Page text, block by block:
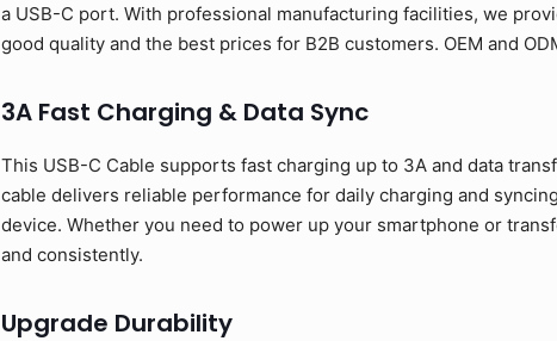
a USB-C port. With professional manufacturing facilities, we
good quality and the best prices for B2B customers. OEM and
3A Fast Charging & Data Sync
This USB-C Cable supports fast charging up to 3A and data
cable delivers reliable performance for daily charging and
device. Whether you need to power up your smartphone or
and consistently.
Upgrade Durability